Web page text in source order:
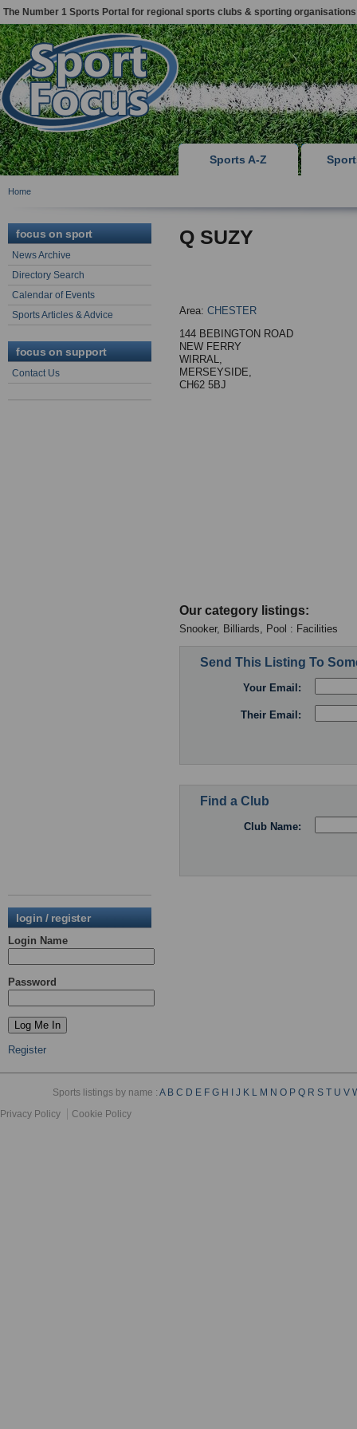
The Number 1 Sports Portal for regional sports clubs & sporting organisations
Sports A-Z
Home
focus on sport
News Archive
Directory Search
Calendar of Events
Sports Articles & Advice
focus on support
Contact Us
login / register
Login Name
Password
Register
Q SUZY
Area: CHESTER
144 BEBINGTON ROAD
NEW FERRY
WIRRAL,
MERSEYSIDE,
CH62 5BJ
Our category listings:
Snooker, Billiards, Pool : Facilities
Send This Listing To
Your Email:
Their Email:
Find a Club
Club Name:
Sports listings by name :A B C D E F G H J K L M N O P Q R S T U V
Privacy Policy
Cookie Policy